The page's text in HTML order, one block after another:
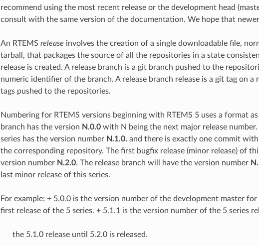
recommend using the most recent release or the development head
consult with the same version of the documentation. We hope that
An RTEMS release involves the creation of a single downloadable file,
tarball, that packages the source of all the repositories in a state
release is created. A release branch is a git branch pushed to the
numeric identifier of the branch. A release branch release is a git tag on a
tags pushed to the repositories.
Numbering for RTEMS versions beginning with RTEMS 5 uses a format
branch has the version N.0.0with N being the next major release
series has the version number N.1.0. and there is exactly one commit
the corresponding repository. The first bugfix release (minor release) of
version number N.2.0. The release branch will have the version number
last minor release of this series.
For example: + 5.0.0 is the version number of the development master
first release of the 5 series. + 5.1.1 is the version number of the 5 series
the 5.1.0 release until 5.2.0 is released.